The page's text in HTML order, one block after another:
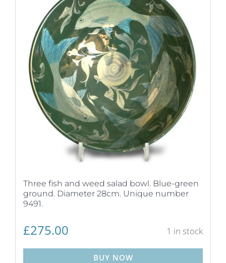
Three fish and weed salad bowl. Blue-green
ground. Diameter 28cm. Unique number
9491.
£275.00 1 in stock
BUY NOW